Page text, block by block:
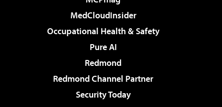
MedCloudInsider
Occupational Health & Safety
Pure AI
Redmond
Redmond Channel Partner
Security Today